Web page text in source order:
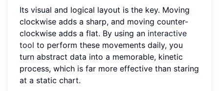
Its visual and logical layout is the key. Moving
clockwise adds a sharp, and moving counter-
clockwise adds a flat. By using an interactive
tool to perform these movements daily, you
turn abstract data into a memorable, kinetic
process, which is far more effective than staring
at a static chart.